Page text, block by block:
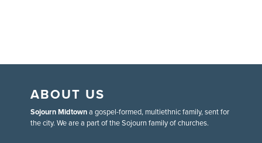
ABOUT US
Sojourn Midtowna gospel-formed, multiethnic family, sent for
the city. We are a part of the Sojourn family of churches.